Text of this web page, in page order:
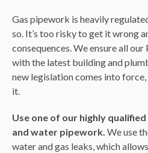
Gas pipework is heavily
so. It’s too risky to get it wrong
consequences. We ensure all
with the latest building and
new legislation comes into
it.
Use one of our highly
and water pipework. We use
water and gas leaks, which